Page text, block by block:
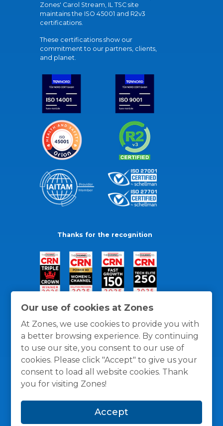
Our use of cookies at Zones
At Zones, we use cookies to provide you with
a better browsing experience. By continuing
to use our site, you consent to our use of
cookies. Please click "Accept" to give us your
consent to load all website cookies. Thank
you for visiting Zones!
Accept
Zones' Carol Stream, IL TSC site
maintains the ISO 45001 and R2v3
certifications.
These certifications show our
commitment to our partners, clients,
and planet.
Thanks for the recognition